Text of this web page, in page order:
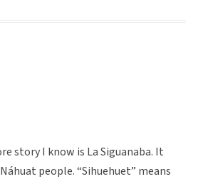
story I know is La Siguanaba. It
people. “Sihuehuet” means